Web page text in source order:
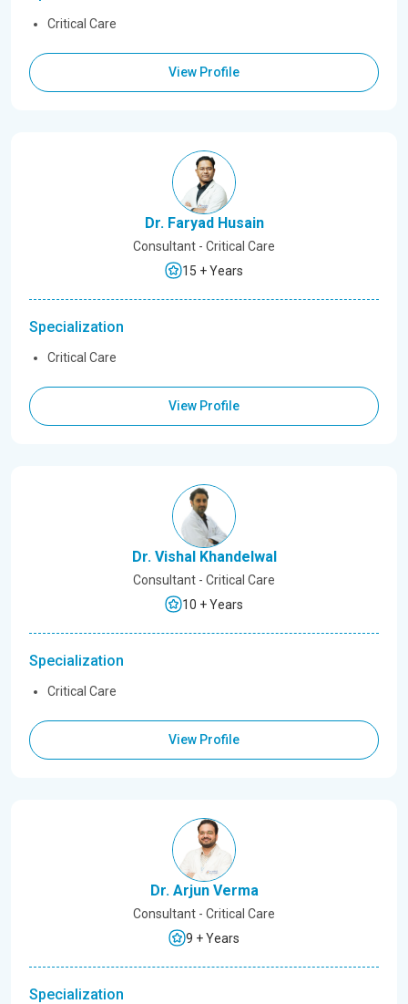
Critical Care
View Profile
Dr. Faryad Husain
Consultant - Critical Care
15 + Years
Specialization
Critical Care
View Profile
Dr. Vishal Khandelwal
Consultant - Critical Care
10 + Years
Specialization
Critical Care
View Profile
Dr. Arjun Verma
Consultant - Critical Care
9 + Years
Specialization